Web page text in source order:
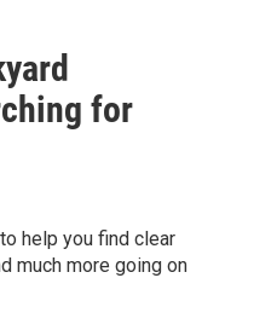
for
help you find clear
much more going on